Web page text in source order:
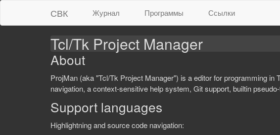
СВК Журнал Программы Ссылки
Tcl/Tk Project Manager
About
ProjMan (aka "Tcl/Tk Project Manager") is a editor for programming
navigation, a context-sensitive help system, Git support, builtin
Support languages
Highlightning and source code navigation: